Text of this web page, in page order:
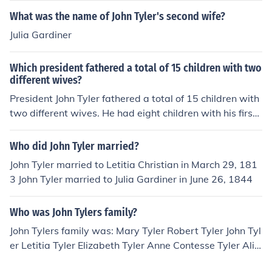
What was the name of John Tyler's second wife?
Julia Gardiner
Which president fathered a total of 15 children with two
different wives?
President John Tyler fathered a total of 15 children with
two different wives. He had eight children with his first
wife, Letitia Christian Tyler, and seven children with his
second wife, Julia Gardiner Tyler.
Who did John Tyler married?
John Tyler married to Letitia Christian in March 29, 181
3 John Tyler married to Julia Gardiner in June 26, 1844
Who was John Tylers family?
John Tylers family was: Mary Tyler Robert Tyler John Tyl
er Letitia Tyler Elizabeth Tyler Anne Contesse Tyler Alic